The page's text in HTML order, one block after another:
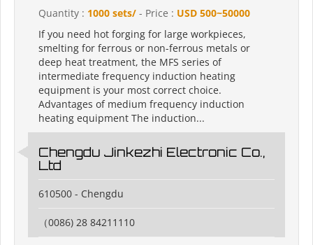
Quantity : 1000 sets/ - Price : USD 500~50000
If you need hot forging for large workpieces,
smelting for ferrous or non-ferrous metals or
deep heat treatment, the MFS series of
intermediate frequency induction heating
equipment is your most correct choice.
Advantages of medium frequency induction
heating equipment The induction...
Chengdu Jinkezhi Electronic Co.,
Ltd
610500 - Chengdu
（0086) 28 84211110